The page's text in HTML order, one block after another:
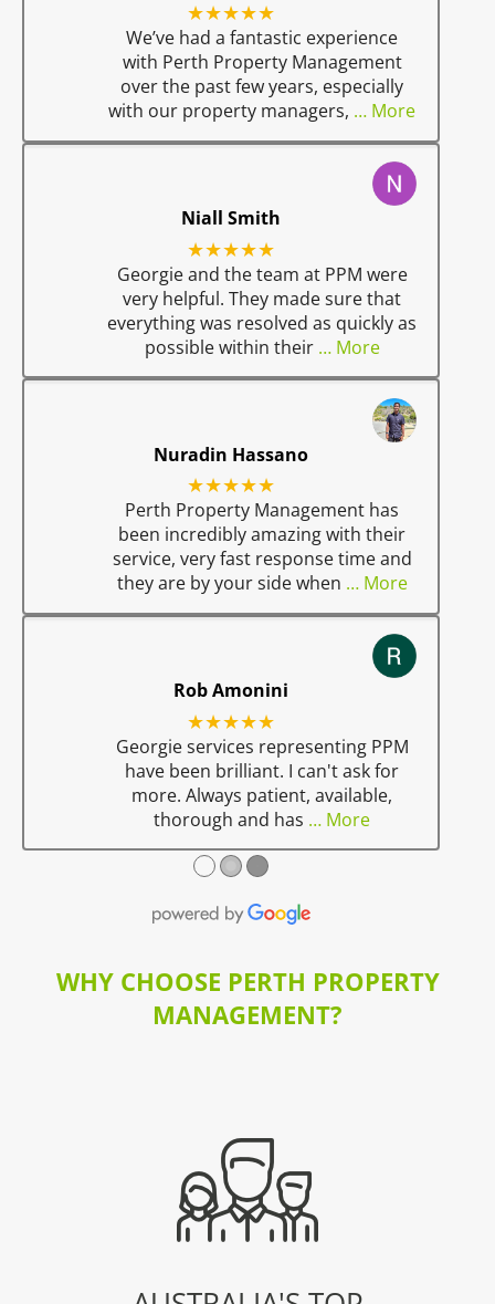
★★★★★
We’ve had a fantastic experience
with Perth Property Management
over the past few years, especially
with our property managers, … More
Niall Smith
★★★★★
Georgie and the team at PPM were
very helpful. They made sure that
everything was resolved as quickly as
possible within their … More
Nuradin Hassano
★★★★★
Perth Property Management has
been incredibly amazing with their
service, very fast response time and
they are by your side when … More
Rob Amonini
★★★★★
Georgie services representing PPM
have been brilliant. I can't ask for
more. Always patient, available,
thorough and has … More
●●●
WHY CHOOSE PERTH PROPERTY
MANAGEMENT?